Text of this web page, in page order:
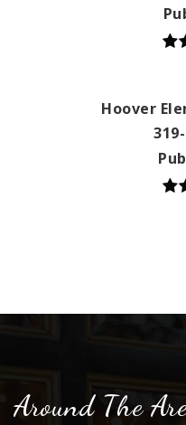
Hoover
Around The